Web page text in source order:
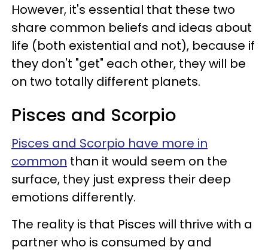
However, it's essential that these two
share common beliefs and ideas about
life (both existential and not), because if
they don't "get" each other, they will be
on two totally different planets.
Pisces and Scorpio
Pisces and Scorpio have more in
common than it would seem on the
surface, they just express their deep
emotions differently.
The reality is that Pisces will thrive with a
partner who is consumed by and